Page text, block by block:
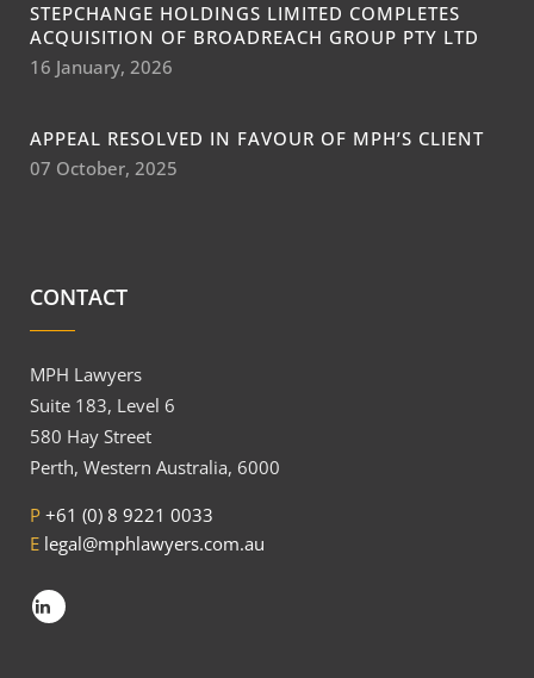
STEPCHANGE HOLDINGS LIMITED COMPLETES
ACQUISITION OF BROADREACH GROUP PTY LTD
16 January, 2026
APPEAL RESOLVED IN FAVOUR OF MPH’S CLIENT
07 October, 2025
CONTACT
MPH Lawyers
Suite 183, Level 6
580 Hay Street
Perth, Western Australia, 6000
P +61 (0) 8 9221 0033
E legal@mphlawyers.com.au